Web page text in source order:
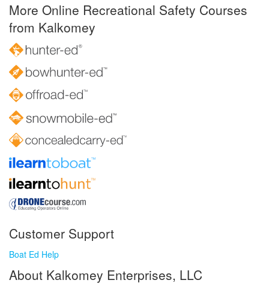
More Online Recreational Safety Courses
from Kalkomey
Customer Support
Boat Ed Help
About Kalkomey Enterprises, LLC